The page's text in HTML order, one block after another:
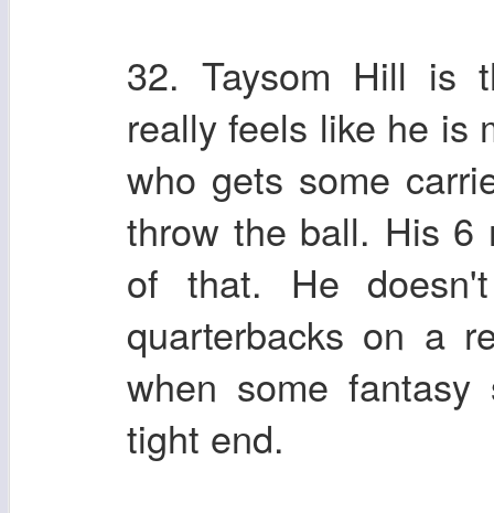
32. Taysom Hill is
really feels like he is
who gets some
throw the ball. His 6
of that. He
quarterbacks on a
when some
tight end.